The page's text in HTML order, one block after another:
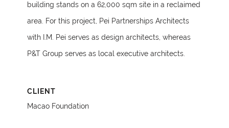
building stands on a 62,000 sqm site in a reclaimed
area. For this project, Pei Partnerships Architects
with I.M. Pei serves as design architects, whereas
P&T Group serves as local executive architects.
CLIENT
Macao Foundation